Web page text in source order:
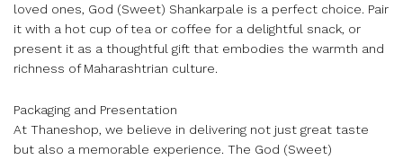
loved ones, God (Sweet) Shankarpale is a perfect choice. Pair
it with a hot cup of tea or coffee for a delightful snack, or
present it as a thoughtful gift that embodies the warmth and
richness of Maharashtrian culture.
Packaging and Presentation
At Thaneshop, we believe in delivering not just great taste
but also a memorable experience. The God (Sweet)